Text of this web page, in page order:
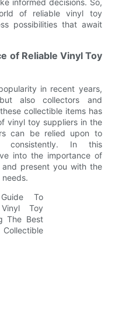
of reliable vinyl toy
possibilities that await
of Reliable Vinyl Toy
in recent years,
also collectors and
collectible items has
vinyl toy suppliers in the
can be relied upon to
consistently. In this
into the importance of
present you with the